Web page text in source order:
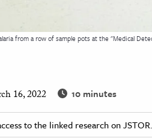
from a row of sample pots at the "Medical
16, 2022 10 minutes
to the linked research on JSTOR.